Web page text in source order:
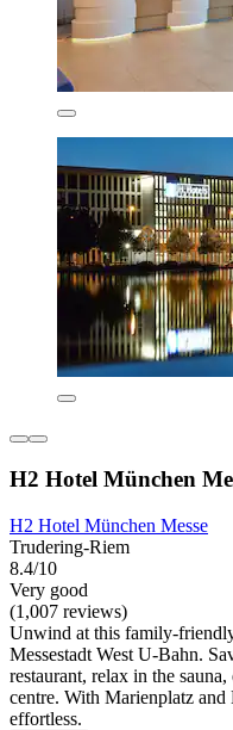
H2 Hotel München
H2 Hotel München Messe
Trudering-Riem
8.4/10
Very good
(1,007 reviews)
Unwind at this family-
Messestadt West U-Bahn.
restaurant, relax in the
centre. With Marienplatz
effortless.